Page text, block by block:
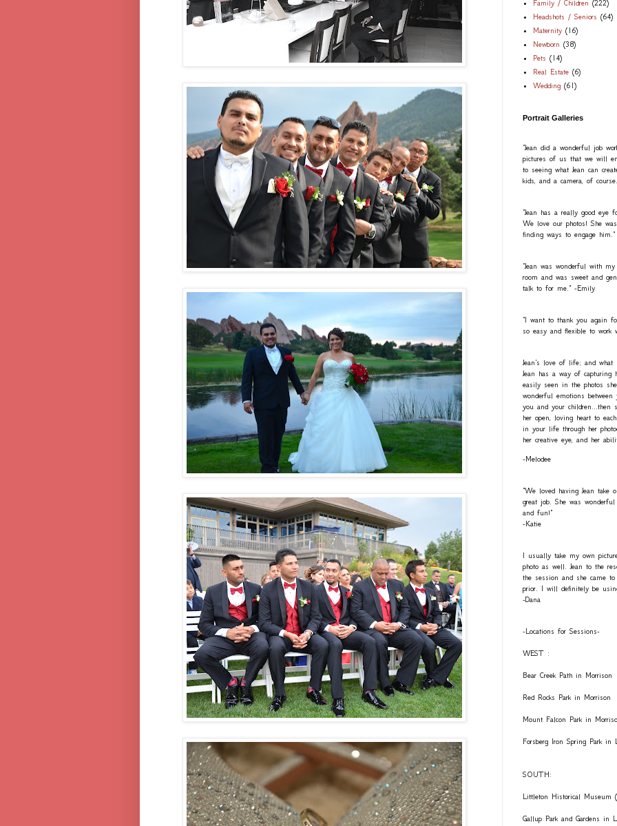
Family / Children (222)
Headshots / Seniors (64)
Maternity (16)
Newborn (38)
Pets (14)
Real Estate (6)
Wedding (61)
Portrait Galleries
"Jean did a wonderful job
pictures of us that we will
to seeing what Jean can
kids, and a camera, of
"Jean has a really good eye
We love our photos! She
finding ways to engage him."
"Jean was wonderful with
room and was sweet and
talk to for me." -Emily
"I want to thank you again
so easy and flexible to work
Jean's love of life; and what
Jean has a way of capturing
easily seen in the photos
wonderful emotions
you and your children...then
her open, loving heart to
in your life through her
her creative eye, and her
-Melodee
"We loved having Jean take
great job. She was
and fun!"
-Katie
I usually take my own
photo as well. Jean to the
the session and she came
prior. I will definitely be
-Dana
-Locations for Sessions-
WEST :
Bear Creek Path in Morrison
Red Rocks Park in Morrison
Mount Falcon Park in
Forsberg Iron Spring Park in
SOUTH:
Littleton Historical Museum
Gallup Park and Gardens in